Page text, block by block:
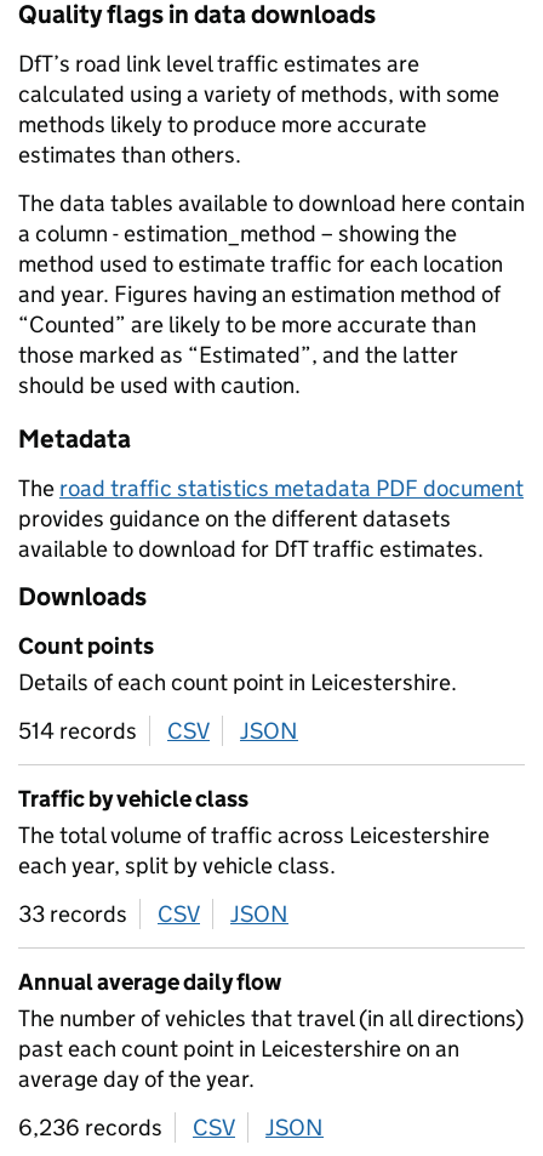
Quality flags in data downloads
DfT’s road link level traffic estimates are
calculated using a variety of methods, with some
methods likely to produce more accurate
estimates than others.
The data tables available to download here contain
a column - estimation_method – showing the
method used to estimate traffic for each location
and year. Figures having an estimation method of
“Counted” are likely to be more accurate than
those marked as “Estimated”, and the latter
should be used with caution.
Metadata
The road traffic statistics metadata PDF document
provides guidance on the different datasets
available to download for DfT traffic estimates.
Downloads
Count points
Details of each count point in Leicestershire.
514 records
CSV download
JSON
Traffic by vehicle class
The total volume of traffic across Leicestershire
each year, split by vehicle class.
33 records
CSV download
JSON
Annual average daily flow
The number of vehicles that travel (in all directions)
past each count point in Leicestershire on an
average day of the year.
6,236 records
CSV download
JSON